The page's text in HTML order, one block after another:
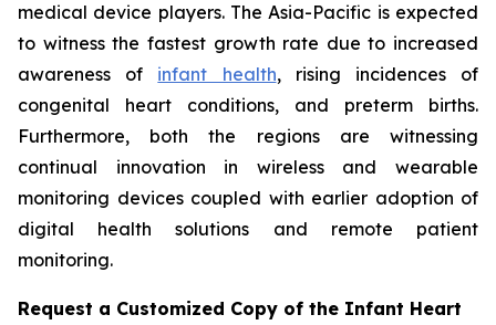
medical device players. The Asia-Pacific is expected
to witness the fastest growth rate due to increased
awareness of infant health, rising incidences of
congenital heart conditions, and preterm births.
Furthermore, both the regions are witnessing
continual innovation in wireless and wearable
monitoring devices coupled with earlier adoption of
digital health solutions and remote patient
monitoring.
Request a Customized Copy of the Infant Heart